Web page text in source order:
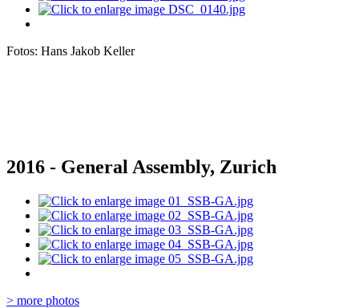
Fotos: Hans Jakob Keller
2016 - General Assembly, Zurich
> more photos